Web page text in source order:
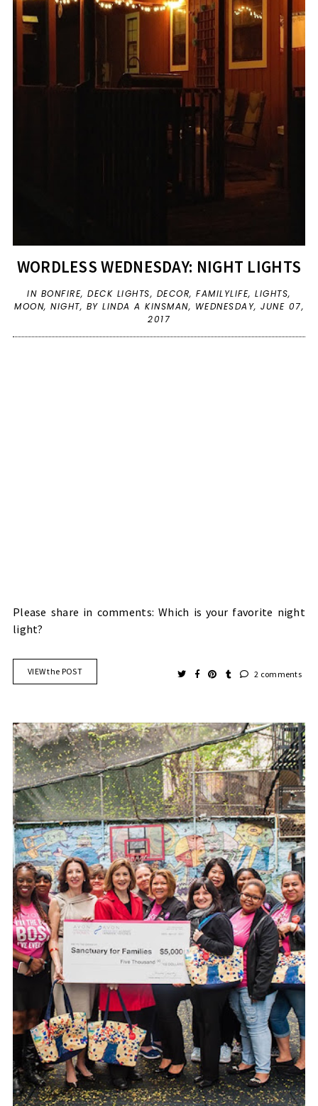
WORDLESS WEDNESDAY: NIGHT LIGHTS
IN BONFIRE,DECK LIGHTS, DECOR,FAMILYLIFE,LIGHTS,
MOON, NIGHT, BY LINDA A KINSMAN, WEDNESDAY, JUNE 07,
2017
Please share in comments: Which is your favorite night
light?
VIEW the POST 2 comments